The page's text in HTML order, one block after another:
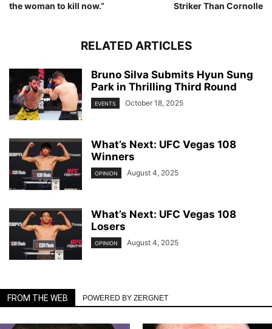
the woman to kill now.”
Striker Than Cornolle
RELATED ARTICLES
Bruno Silva Submits Hyun Sung
Park in Thrilling Third Round
EVENTS October 18, 2025
What’s Next: UFC Vegas 108
Winners
OPINION August 4, 2025
What’s Next: UFC Vegas 108
Losers
OPINION August 4, 2025
FROM THE WEB POWERED BY ZERGNET